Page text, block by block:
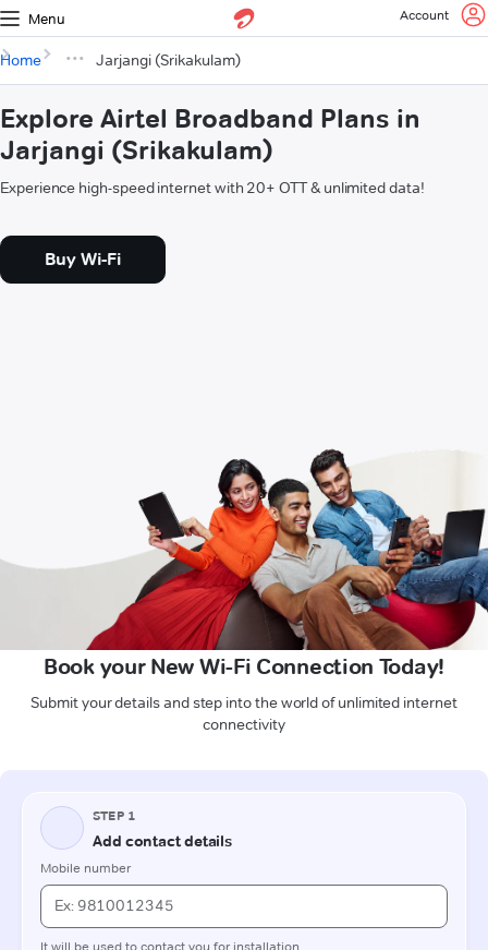
Menu Account
Home Jarjangi (Srikakulam)
Explore Airtel Broadband Plans in
Jarjangi (Srikakulam)
Experience high-speed internet with 20+ OTT & unlimited data!
Buy Wi-Fi
Book your New Wi-Fi Connection Today!
Submit your details and step into the world of unlimited internet
connectivity